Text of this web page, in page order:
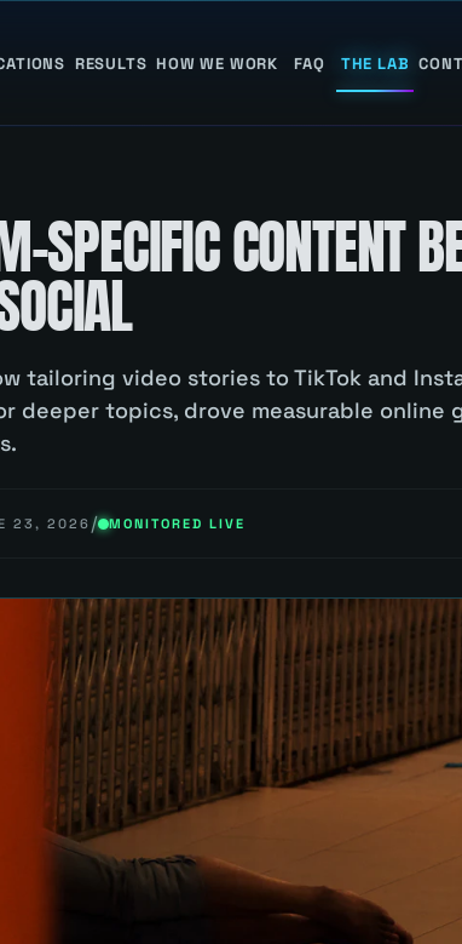
RESULTS HOW WE WORK FAQ THE LAB
SPECIFIC CONTENT
tailoring video stories to TikTok and
deeper topics, drove measurable online
23, 2026 / MONITORED LIVE